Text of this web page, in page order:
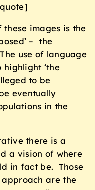
these images is the
– the
use of language
‘the
to be
eventually
in the
there is a
a vision of where
in fact be. Those
are the